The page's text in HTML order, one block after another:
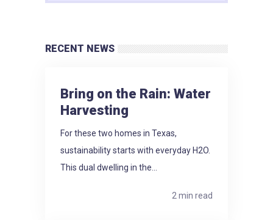
RECENT NEWS
Bring on the Rain: Water
Harvesting
For these two homes in Texas,
sustainability starts with everyday H2O.
This dual dwelling in the...
2 min read